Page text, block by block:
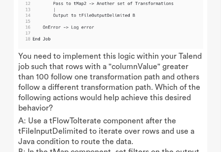
You need to implement this logic within your Talend
job such that rows with a "columnValue" greater
than 100 follow one transformation path and others
follow a different transformation path. Which of the
following actions would help achieve this desired
behavior?
A: Use a tFlowToIterate component after the
tFileInputDelimited to iterate over rows and use a
Java condition to route the data.